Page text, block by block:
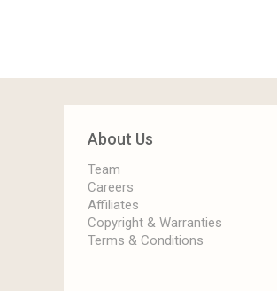
About Us
Team
Careers
Affiliates
Copyright & Warranties
Terms & Conditions